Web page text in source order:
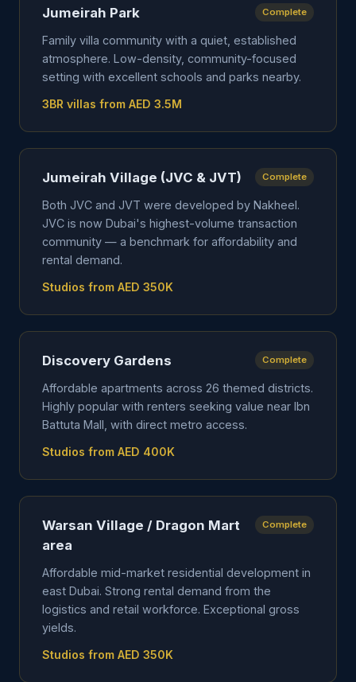
Jumeirah Park Complete
Family villa community with a quiet, established
atmosphere. Low-density, community-focused
setting with excellent schools and parks nearby.
3BR villas from AED 3.5M
Jumeirah Village (JVC & JVT) Complete
Both JVC and JVT were developed by Nakheel.
JVC is now Dubai's highest-volume transaction
community — a benchmark for affordability and
rental demand.
Studios from AED 350K
Discovery Gardens Complete
Affordable apartments across 26 themed districts.
Highly popular with renters seeking value near Ibn
Battuta Mall, with direct metro access.
Studios from AED 400K
Warsan Village / Dragon Mart
area
Complete
Affordable mid-market residential development in
east Dubai. Strong rental demand from the
logistics and retail workforce. Exceptional gross
yields.
Studios from AED 350K